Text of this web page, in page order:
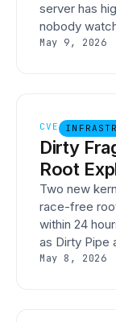
server has
nobody
May 9, 2026
CVE
Dirty
Root
Two new
race-free
within 24
as Dirty Pipe
May 8, 2026